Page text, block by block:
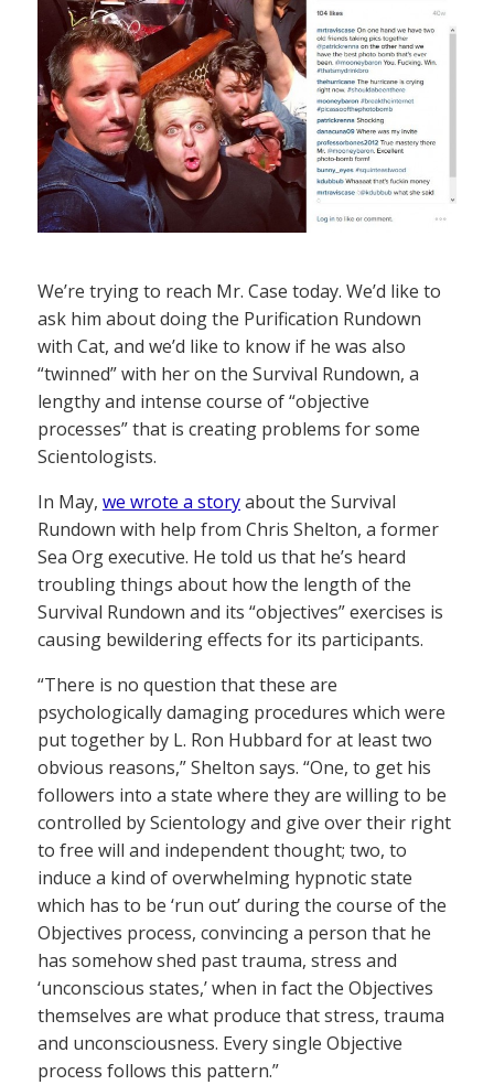
We’re trying to reach Mr. Case today. We’d like to
ask him about doing the Purification Rundown
with Cat, and we’d like to know if he was also
“twinned” with her on the Survival Rundown, a
lengthy and intense course of “objective
processes” that is creating problems for some
Scientologists.
In May, we wrote a storyabout the Survival
Rundown with help from Chris Shelton, a former
Sea Org executive. He told us that he’s heard
troubling things about how the length of the
Survival Rundown and its “objectives” exercises is
causing bewildering effects for its participants.
“There is no question that these are
psychologically damaging procedures which were
put together by L. Ron Hubbard for at least two
obvious reasons,” Shelton says. “One, to get his
followers into a state where they are willing to be
controlled by Scientology and give over their right
to free will and independent thought; two, to
induce a kind of overwhelming hypnotic state
which has to be ‘run out’ during the course of the
Objectives process, convincing a person that he
has somehow shed past trauma, stress and
‘unconscious states,’ when in fact the Objectives
themselves are what produce that stress, trauma
and unconsciousness. Every single Objective
process follows this pattern.”